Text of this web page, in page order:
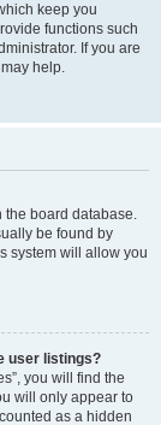
keep you
functions such
If you are
help.
the board database.
be found by
system will allow you
user listings?
you will find the
will only appear to
as a hidden